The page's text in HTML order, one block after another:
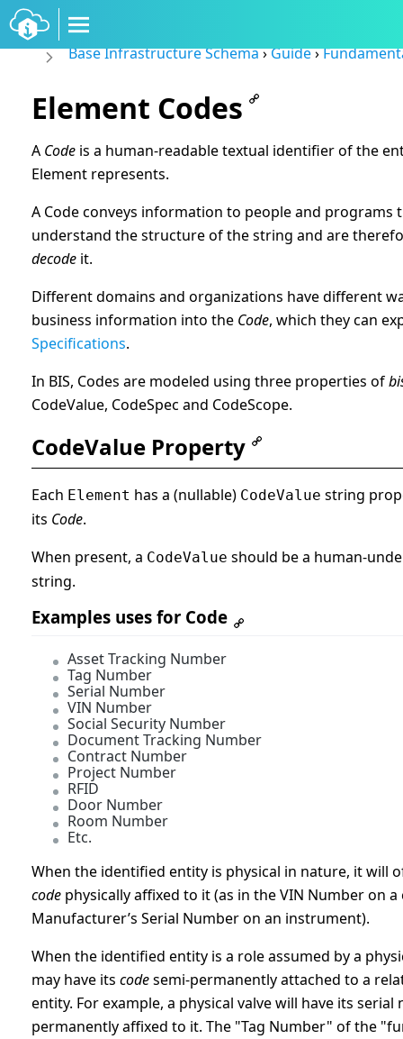
Base Infrastructure Schema›Guide›
Element Codes
A Code is a human-readable textual identifier of the
Element represents.
A Code conveys information to people and programs
understand the structure of the string and are
decode it.
Different domains and organizations have different
business information into the Code, which they can
Specifications.
In BIS, Codes are modeled using three properties of
CodeValue, CodeSpec and CodeScope.
CodeValue Property
Each Element has a (nullable) CodeValue string
its Code.
When present, a CodeValue should be a human-
string.
Examples uses for Code
Asset Tracking Number
Tag Number
Serial Number
VIN Number
Social Security Number
Document Tracking Number
Contract Number
Project Number
RFID
Door Number
Room Number
Etc.
When the identified entity is physical in nature, it will
code physically affixed to it (as in the VIN Number on
Manufacturer’s Serial Number on an instrument).
When the identified entity is a role assumed by a
may have its codesemi-permanently attached to a
entity. For example, a physical valve will have its serial
permanently affixed to it. The "Tag Number" of the